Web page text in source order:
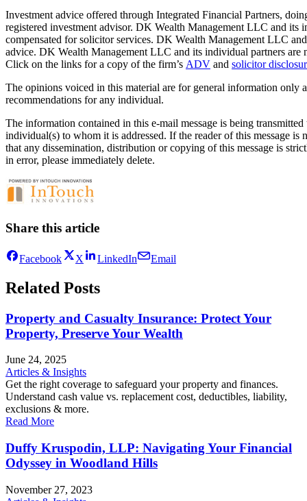
Investment advice offered through Integrated Financial Partners,
registered investment advisor. DK Wealth Management LLC and its
compensated for solicitor services. DK Wealth Management LLC
advice. DK Wealth Management LLC and its individual partners are
Click on the links for a copy of the firm’s ADV and solicitor
The opinions voiced in this material are for general information only
recommendations for any individual.
The information contained in this e-mail message is being
individual(s) to whom it is addressed. If the reader of this message is
that any dissemination, distribution or copying of this message is
in error, please immediately delete.
Share this article
Facebook X LinkedIn Email
Related Posts
Property and Casualty Insurance: Protect Your
Property, Preserve Your Wealth
June 24, 2025
Articles & Insights
Get the right coverage to safeguard your property and finances.
Understand cash value vs. replacement cost, deductibles, liability,
exclusions & more.
Read More
Duffy Kruspodin, LLP: Navigating Your Financial
Odyssey in Woodland Hills
November 27, 2023